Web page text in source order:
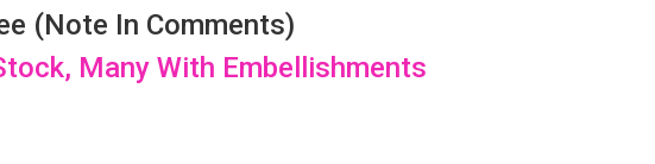
(Note In Comments)
Many With Embellishments